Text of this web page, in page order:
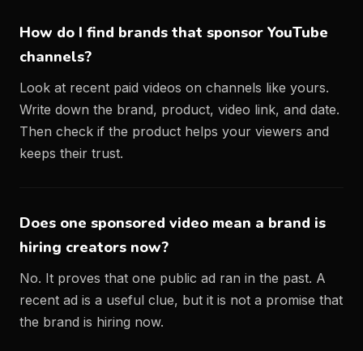
How do I find brands that sponsor YouTube
channels?
Look at recent paid videos on channels like yours.
Write down the brand, product, video link, and date.
Then check if the product helps your viewers and
keeps their trust.
Does one sponsored video mean a brand is
hiring creators now?
No. It proves that one public ad ran in the past. A
recent ad is a useful clue, but it is not a promise that
the brand is hiring now.